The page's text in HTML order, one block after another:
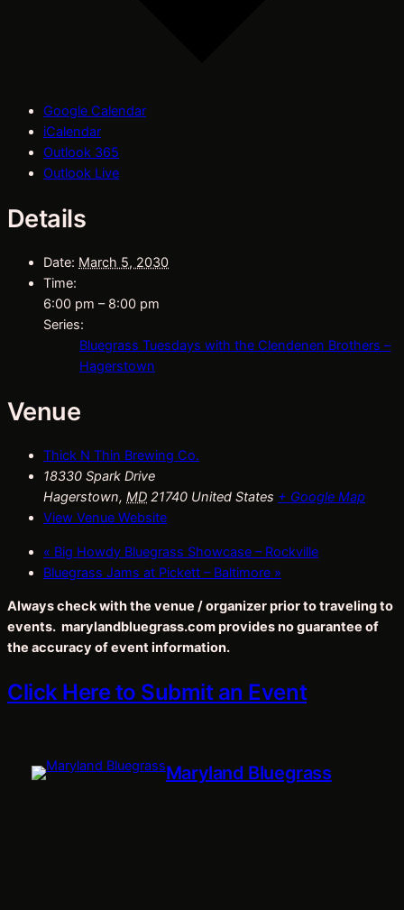
Google Calendar
iCalendar
Outlook 365
Outlook Live
Details
Date: March 5, 2030
Time:
6:00 pm – 8:00 pm
Series:
Bluegrass Tuesdays with the Clendenen Brothers –
Hagerstown
Venue
Thick N Thin Brewing Co.
18330 Spark Drive
Hagerstown, MD 21740 United States + Google Map
View Venue Website
« Big Howdy Bluegrass Showcase – Rockville
Bluegrass Jams at Pickett – Baltimore »
Always check with the venue / organizer prior to traveling to
events. marylandbluegrass.com provides no guarantee of
the accuracy of event information.
Click Here to Submit an Event
Maryland Bluegrass